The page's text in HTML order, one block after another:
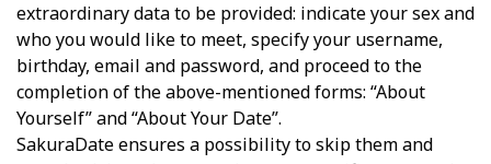
extraordinary data to be provided: indicate your sex and
who you would like to meet, specify your username,
birthday, email and password, and proceed to the
completion of the above-mentioned forms: “About
Yourself” and “About Your Date”.
SakuraDate ensures a possibility to skip them and